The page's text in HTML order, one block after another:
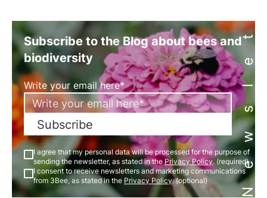
Newsletter
Subscribe to the Blog about bees and
biodiversity
Write your email here*
Subscribe
I agree that my personal data will be processed for the purpose of
sending the newsletter, as stated in thePrivacy Policy. (required)
I consent to receive newsletters and marketing communications
from 3Bee, as stated in the Privacy Policy. (optional)